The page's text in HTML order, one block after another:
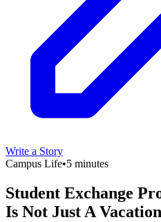
Write a Story
Campus Life•5 minutes
Student Exchange
Is Not Just A